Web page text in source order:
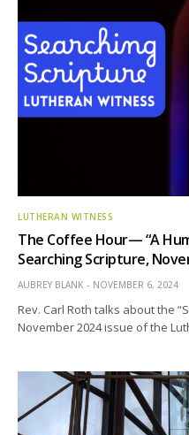
LUTHERAN WITNESS
The Coffee Hour— “A
Searching Scripture,
AUBREY BLANK NOVEMBER 6, 2024
Rev. Carl Roth talks about the
November 2024 issue of the